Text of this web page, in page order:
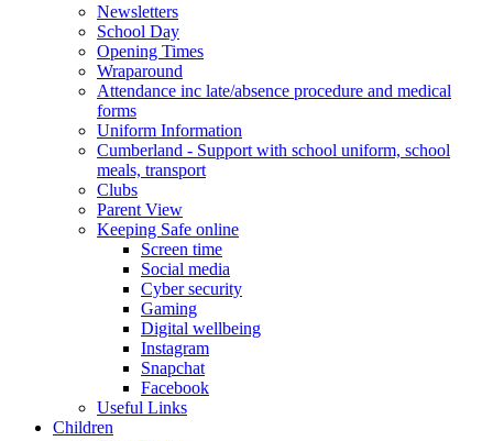
Newsletters
School Day
Opening Times
Wraparound
Attendance inc late/absence procedure and medical
forms
Uniform Information
Cumberland - Support with school uniform, school
meals, transport
Clubs
Parent View
Keeping Safe online
Screen time
Social media
Cyber security
Gaming
Digital wellbeing
Instagram
Snapchat
Facebook
Useful Links
Children